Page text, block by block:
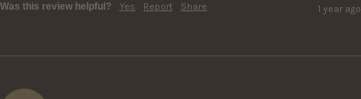
Was this review helpful? Yes Report Share 1 year ago